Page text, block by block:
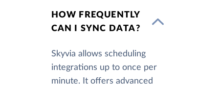
HOW FREQUENTLY
CAN I SYNC DATA?
Skyvia allows scheduling
integrations up to once per
minute. It offers advanced